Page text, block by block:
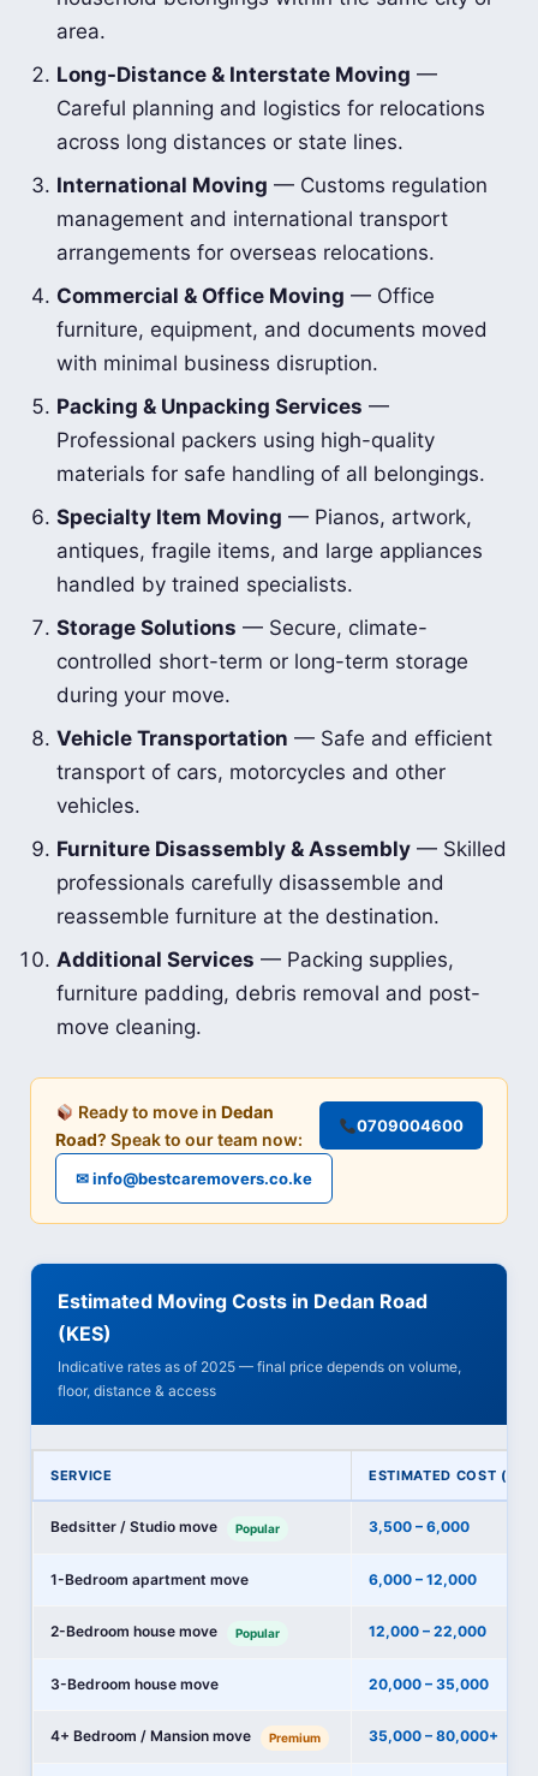
area.
Long-Distance & Interstate Moving —
Careful planning and logistics for relocations
across long distances or state lines.
International Moving — Customs regulation
management and international transport
arrangements for overseas relocations.
Commercial & Office Moving — Office
furniture, equipment, and documents moved
with minimal business disruption.
Packing & Unpacking Services —
Professional packers using high-quality
materials for safe handling of all belongings.
Specialty Item Moving — Pianos, artwork,
antiques, fragile items, and large appliances
handled by trained specialists.
Storage Solutions — Secure, climate-
controlled short-term or long-term storage
during your move.
Vehicle Transportation — Safe and efficient
transport of cars, motorcycles and other
vehicles.
Furniture Disassembly & Assembly — Skilled
professionals carefully disassemble and
reassemble furniture at the destination.
Additional Services — Packing supplies,
furniture padding, debris removal and post-
move cleaning.
Ready to move inDedan
Road? Speak to our team now:
0709004600
✉ info@bestcaremovers.co.ke
Estimated Moving Costs in Dedan Road
(KES)
Indicative rates as of 2025 — final price depends on volume,
floor, distance & access
SERVICE ESTIMATED COST
Bedsitter / Studio move Popular 3,500 – 6,000
1-Bedroom apartment move 6,000 – 12,000
2-Bedroom house move Popular 12,000 – 22,000
3-Bedroom house move 20,000 – 35,000
4+ Bedroom / Mansion move Premium 35,000 – 80,000+